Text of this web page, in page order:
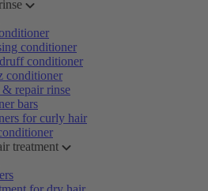
conditioner
conditioner
conditioner
repair rinse
bars
for curly hair
treatment